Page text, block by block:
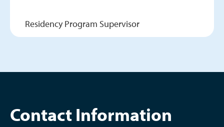
Residency Program Supervisor
Contact Information